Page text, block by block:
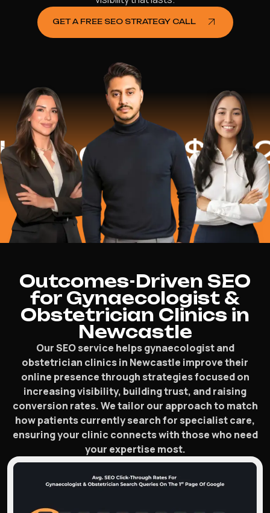
GET A FREE SEO STRATEGY CALL
$16.2
Outcomes-Driven SEO
for Gynaecologist &
Obstetrician Clinics in
Newcastle
Our SEO service helps gynaecologist and
obstetrician clinics in Newcastle improve their
online presence through strategies focused on
increasing visibility, building trust, and raising
conversion rates. We tailor our approach to match
how patients currently search for specialist care,
ensuring your clinic connects with those who need
your expertise most.